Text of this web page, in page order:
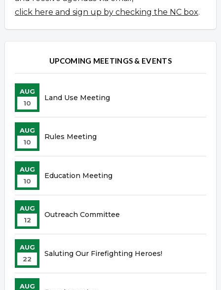
click here and sign up by checking the NC box.
UPCOMING MEETINGS & EVENTS
AUG
10
Land Use Meeting
AUG
10
Rules Meeting
AUG
10
Education Meeting
AUG
12
Outreach Committee
AUG
22
Saluting Our Firefighting Heroes!
AUG